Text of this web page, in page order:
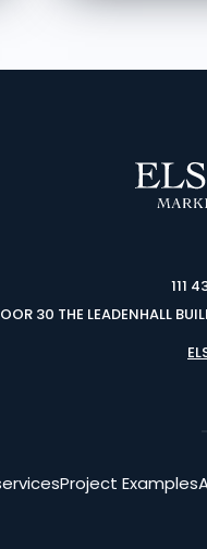
111
30 THE LEADENHALL
Project Examples